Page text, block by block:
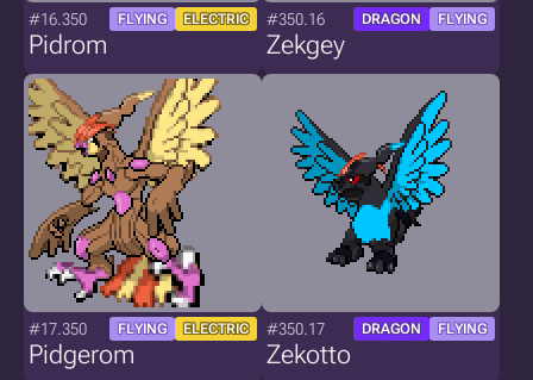
#16.350 FLYING ELECTRIC
Pidrom
#350.16 DRAGON FLYING
Zekgey
#17.350 FLYING ELECTRIC
Pidgerom
#350.17 DRAGON FLYING
Zekotto